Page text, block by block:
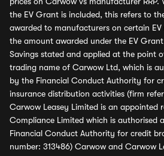
the EV Grant is included, this refers to
awarded to manufacturers on certain EV
the amount awarded under the EV
Savings stated and applied at the point
trading name of Carwow Ltd, which is
by the Financial Conduct Authority for
insurance distribution activities (firm
Carwow Leasey Limited is an appointed
Compliance Limited which is authorised
Financial Conduct Authority for credit
number: 313486) Carwow and Carwow